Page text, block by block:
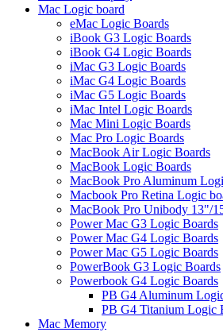
Mac Logic board
eMac Logic Boards
iBook G3 Logic Boards
iBook G4 Logic Boards
iMac G3 Logic Boards
iMac G4 Logic Boards
iMac G5 Logic Boards
iMac Intel Logic Boards
Mac Mini Logic Boards
Mac Pro Logic Boards
MacBook Air Logic Boards
MacBook Logic Boards
MacBook Pro Aluminum
Macbook Pro Retina Logic
MacBook Pro Unibody 13"/
Power Mac G3 Logic Boards
Power Mac G4 Logic Boards
Power Mac G5 Logic Boards
PowerBook G3 Logic Boards
Powerbook G4 Logic Boards
PB G4 Aluminum
PB G4 Titanium Logic
Mac Memory